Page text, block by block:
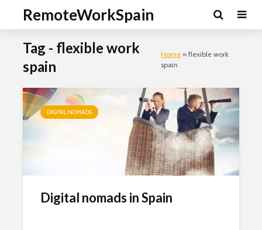
RemoteWorkSpain
Tag - flexible work
spain
Home »flexible work
spain
DIGITAL NOMADS
Digital nomads in Spain